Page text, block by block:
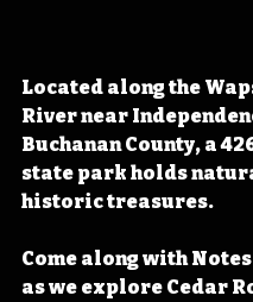
Located along the
River near
Buchanan County, a
state park holds
historic treasures.
Come along with
as we explore Cedar